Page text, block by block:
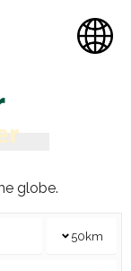
globe.
50km